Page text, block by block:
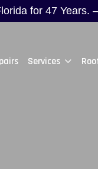
for 47 Years.
Services